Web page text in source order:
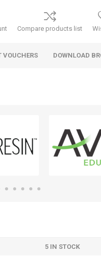
Compare products list
VOUCHERS DOWNLOAD
5 IN STOCK